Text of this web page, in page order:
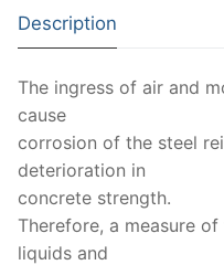
Thermal
Thermal
Description
The ingress of air and
cause
corrosion of the steel
deterioration in
concrete strength.
Therefore, a measure
liquids and